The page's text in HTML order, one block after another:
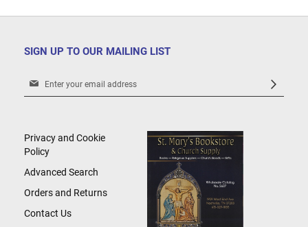
SIGN UP TO OUR MAILING LIST
Sign
Newsletter:
Privacy and Cookie
Policy
Advanced Search
Orders and Returns
Contact Us